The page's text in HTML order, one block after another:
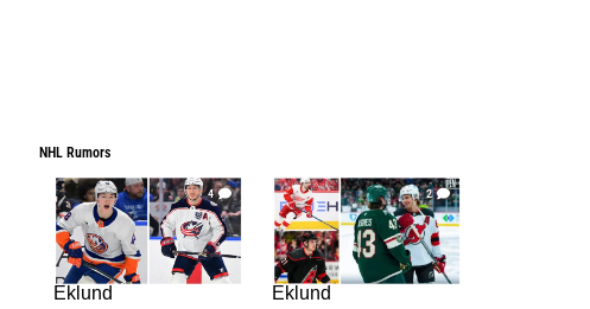
NHL Rumors
4
Eklund
2
Eklund